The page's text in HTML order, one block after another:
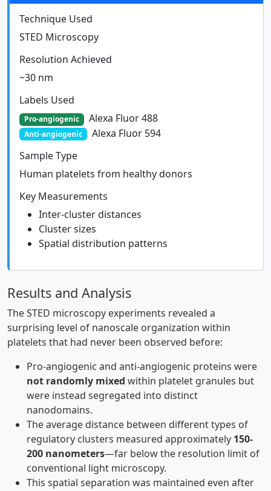
Technique Used
STED Microscopy
Resolution Achieved
~30 nm
Labels Used
Pro-angiogenic Alexa Fluor 488
Anti-angiogenic
Alexa Fluor 594
Sample Type
Human platelets from healthy donors
Key Measurements
Inter-cluster distances
Cluster sizes
Spatial distribution patterns
Results and Analysis
The STED microscopy experiments revealed a
surprising level of nanoscale organization within
platelets that had never been observed before:
Pro-angiogenic and anti-angiogenic proteins were
not randomly mixed within platelet granules but
were instead segregated into distinct
nanodomains.
The average distance between different types of
regulatory clusters measured approximately 150-
200 nanometers—far below the resolution limit of
conventional light microscopy.
This spatial separation was maintained even after